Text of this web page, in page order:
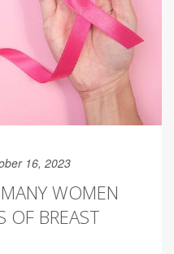
16, 2023
WOMEN
OF BREAST